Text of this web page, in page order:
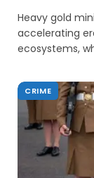
Heavy gold
accelerating
ecosystems,
CRIME